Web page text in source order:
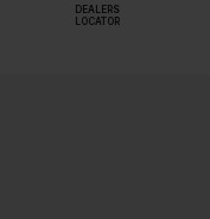
DEALERS
LOCATOR